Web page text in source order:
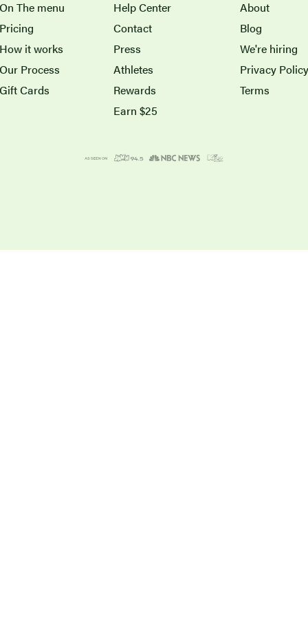
On The menu
Pricing
How it works
Our Process
Gift Cards
Help Center
Contact
Press
Athletes
Rewards
Earn $25
About
Blog
We're hiring
Privacy Policy
Terms